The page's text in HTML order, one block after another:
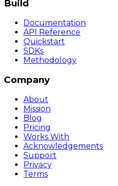
Build
Documentation
API Reference
Quickstart
SDKs
Methodology
Company
About
Mission
Blog
Pricing
Works With
Acknowledgements
Support
Privacy
Terms